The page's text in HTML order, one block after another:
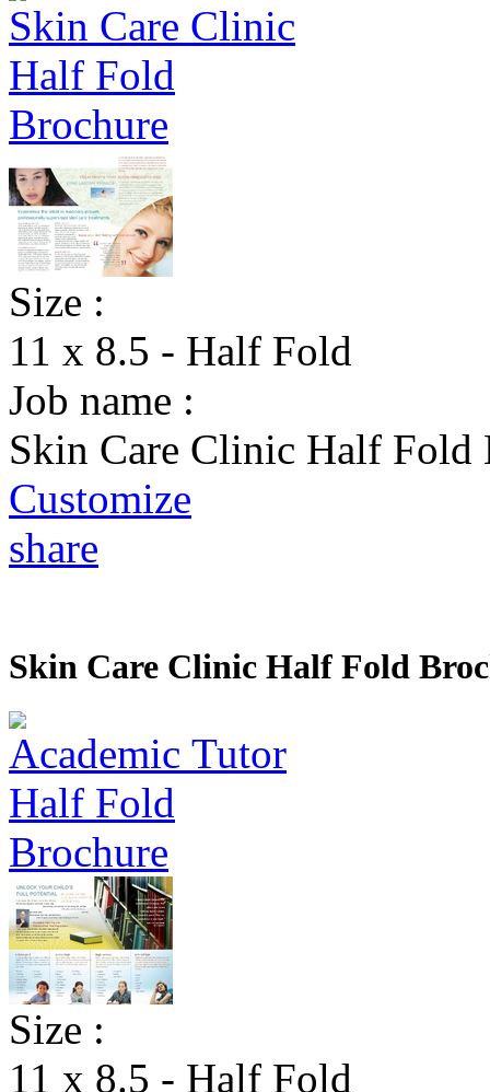
Size :
11 x 8.5 - Half Fold
Job name :
Skin Care Clinic Half Fold
Customize
share
Skin Care Clinic Half Fold
Size :
11 x 8.5 - Half Fold